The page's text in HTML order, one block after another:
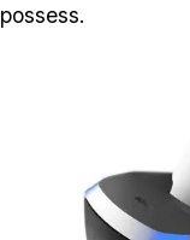
possess.